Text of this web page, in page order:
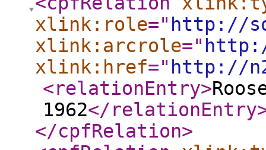
xlink:role=" http://
xlink:arcrole="
xlink:href=" http://
<relationEntry>
1962</relationEntry
</cpfRelation>